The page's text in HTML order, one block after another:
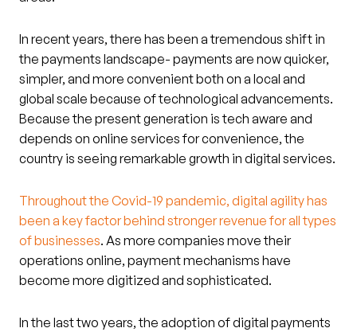
In recent years, there has been a tremendous shift in
the payments landscape- payments are now quicker,
simpler, and more convenient both on a local and
global scale because of technological advancements.
Because the present generation is tech aware and
depends on online services for convenience, the
country is seeing remarkable growth in digital services.
Throughout the Covid-19 pandemic, digital agility has
been a key factor behind stronger revenue for all types
of businesses. As more companies move their
operations online, payment mechanisms have
become more digitized and sophisticated.
In the last two years, the adoption of digital payments